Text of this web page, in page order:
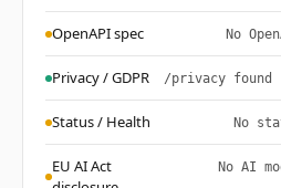
OpenAPI spec No
Privacy / GDPR /privacy found
Status / Health No
EU AI Act
No AI